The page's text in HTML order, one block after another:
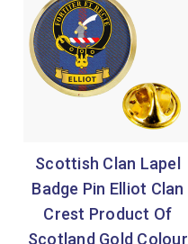
Scottish Clan Lapel
Badge Pin Elliot Clan
Crest Product Of
Scotland Gold Colour